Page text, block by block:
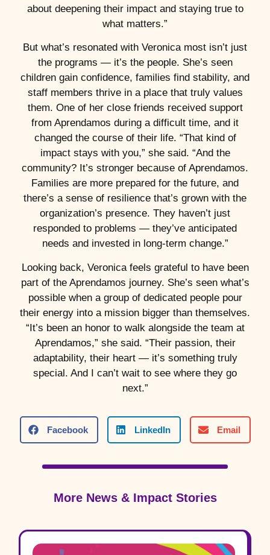
about deepening their impact and staying true to
what matters.”
But what’s resonated with Veronica most isn’t just
the programs — it’s the people. She’s seen
children gain confidence, families find stability, and
staff members thrive in a place that truly values
them. One of her close friends received support
from Aprendamos during a difficult time, and it
changed the course of their life. “That kind of
impact stays with you,” she said. “And the
community? It’s stronger because of Aprendamos.
Families are more prepared for the future, and
there’s a sense of resilience that’s grown with the
organization’s presence. They haven’t just
responded to problems — they’ve anticipated
needs and invested in long-term change.”
Looking back, Veronica feels grateful to have been
part of the Aprendamos journey. She’s seen what’s
possible when a group of dedicated people pour
their energy into a mission bigger than themselves.
“It’s been an honor to walk alongside the team at
Aprendamos,” she said. “Their passion, their
adaptability, their heart — it’s something truly
special. And I can’t wait to see where they go
next.”
Facebook LinkedIn Email
More News & Impact Stories